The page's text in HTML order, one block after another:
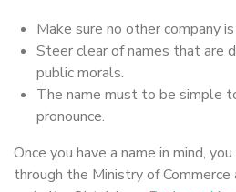
Make sure no other company
Steer clear of names that are
public morals.
The name must to be simple
pronounce.
Once you have a name in mind,
through the Ministry of